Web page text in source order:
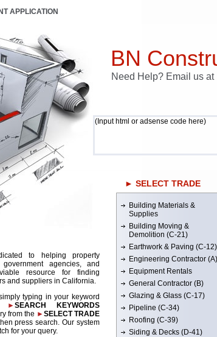
APPLICATION
BN
Need Help? Email us
(Input html or adsense code here)
to helping property
agencies, and
resource for finding
and suppliers in California.
typing in your keyword
►SEARCH KEYWORDS
from the ►SELECT TRADE
press search. Our system
for your query.
► SELECT TRADE
Building Materials &
Supplies
Building Moving &
Demolition (C-21)
Earthwork & Paving (C-12)
Engineering Contractor (A)
Equipment Rentals
General Contractor (B)
Glazing & Glass (C-17)
Pipeline (C-34)
Roofing (C-39)
Siding & Decks (D-41)